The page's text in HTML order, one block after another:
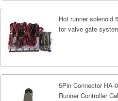
Hot runner solenoid
for valve gate
5Pin Connector HA-
Runner Controller